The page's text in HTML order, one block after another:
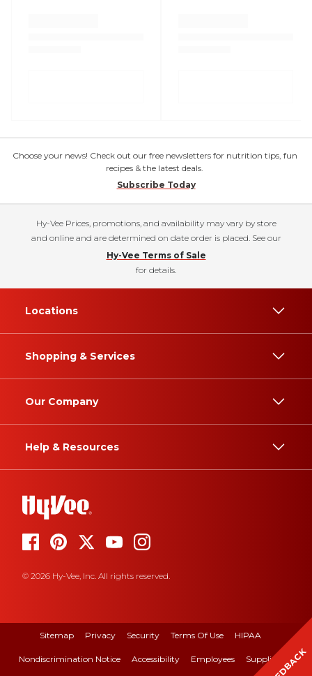
Choose your news! Check out our free newsletters for nutrition tips, fun
recipes & the latest deals.
Subscribe Today
Hy-Vee Prices, promotions, and availability may vary by store
and online and are determined on date order is placed. See our
Hy-Vee Terms of Sale
for details.
Locations
Shopping & Services
Our Company
Help & Resources
© 2026 Hy-Vee, Inc. All rights reserved.
Sitemap Privacy Security Terms Of Use HIPAA
Nondiscrimination Notice Accessibility Employees Suppliers